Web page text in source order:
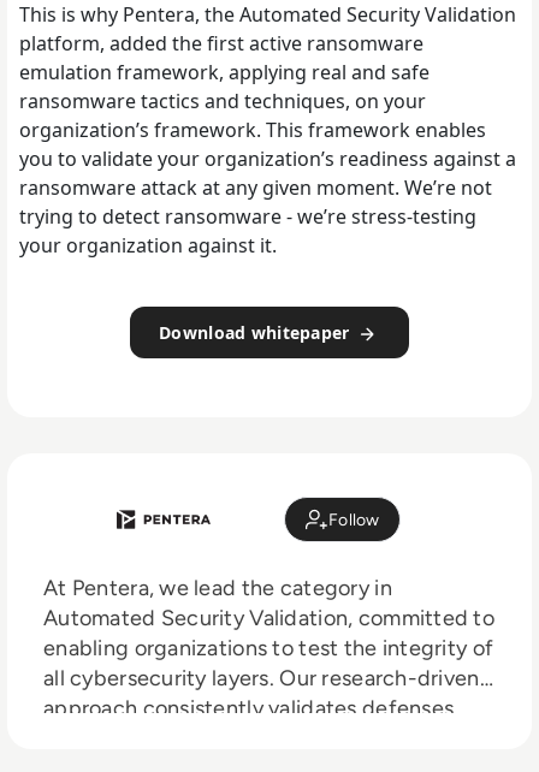
This is why Pentera, the Automated Security Validation
platform, added the first active ransomware
emulation framework, applying real and safe
ransomware tactics and techniques, on your
organization’s framework. This framework enables
you to validate your organization’s readiness against a
ransomware attack at any given moment. We’re not
trying to detect ransomware - we’re stress-testing
your organization against it.
Download whitepaper
Follow
At Pentera, we lead the category in
Automated Security Validation, committed to
enabling organizations to test the integrity of
all cybersecurity layers. Our research-driven
approach consistently validates defenses